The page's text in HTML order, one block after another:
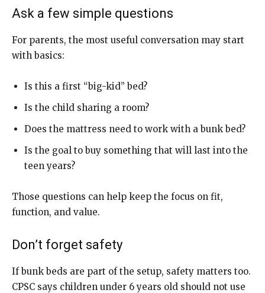
Ask a few simple questions
For parents, the most useful conversation may start
with basics:
Is this a first “big-kid” bed?
Is the child sharing a room?
Does the mattress need to work with a bunk bed?
Is the goal to buy something that will last into the
teen years?
Those questions can help keep the focus on fit,
function, and value.
Don’t forget safety
If bunk beds are part of the setup, safety matters too.
CPSC says children under 6 years old should not use